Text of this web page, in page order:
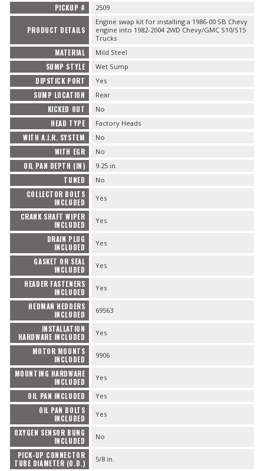
PICKUP # 2509
PRODUCT DETAILS
Engine swap kit for installing a 1986-00 SB Chevy
engine into 1982-2004 2WD Chevy/GMC S10/S15
Trucks
MATERIAL Mild Steel
SUMP STYLE Wet Sump
DIPSTICK PORT Yes
SUMP LOCATION Rear
KICKED OUT No
HEAD TYPE Factory Heads
WITH A.I.R. SYSTEM No
WITH EGR No
OIL PAN DEPTH (IN) 9.25 in.
TUNED No
COLLECTOR BOLTS
INCLUDED
Yes
CRANK SHAFT WIPER
INCLUDED
Yes
DRAIN PLUG
INCLUDED
Yes
GASKET OR SEAL
INCLUDED
Yes
HEADER FASTENERS
INCLUDED
Yes
HEDMAN HEDDERS
INCLUDED
69563
INSTALLATION
HARDWARE INCLUDED
Yes
MOTOR MOUNTS
INCLUDED
9906
MOUNTING HARDWARE
INCLUDED
Yes
OIL PAN INCLUDED Yes
OIL PAN BOLTS
INCLUDED
Yes
OXYGEN SENSOR BUNG
INCLUDED
No
PICK-UP CONNECTOR
TUBE DIAMETER (O.D.)
5/8 in.